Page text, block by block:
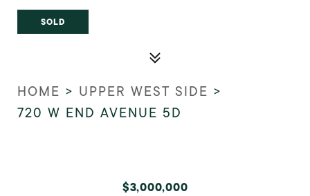
SOLD
HOME > UPPER WEST SIDE >
720 W END AVENUE 5D
$3,000,000